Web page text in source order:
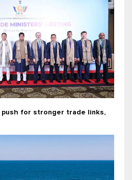
push for stronger trade links,